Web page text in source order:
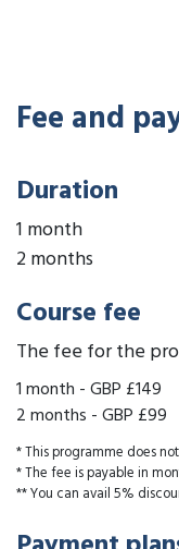
Fee and
Duration
1 month
2 months
Course fee
The fee for the
1 month -GBP £149
2 months -GBP £99
* This programme does
* The fee is payable in
** You can avail 5%